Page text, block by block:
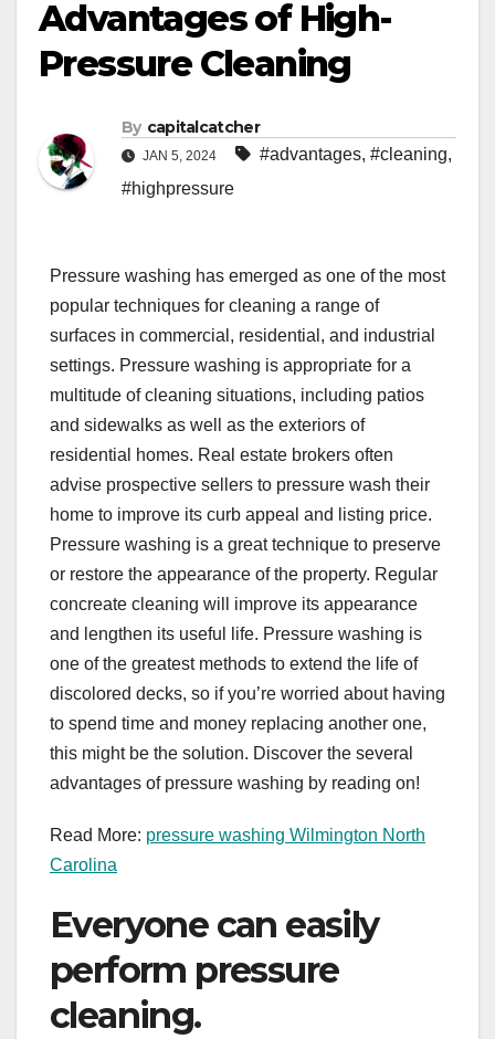
Advantages of High-
Pressure Cleaning
By capitalcatcher
JAN 5, 2024 #advantages, #cleaning,
#highpressure
Pressure washing has emerged as one of the most
popular techniques for cleaning a range of
surfaces in commercial, residential, and industrial
settings. Pressure washing is appropriate for a
multitude of cleaning situations, including patios
and sidewalks as well as the exteriors of
residential homes. Real estate brokers often
advise prospective sellers to pressure wash their
home to improve its curb appeal and listing price.
Pressure washing is a great technique to preserve
or restore the appearance of the property. Regular
concreate cleaning will improve its appearance
and lengthen its useful life. Pressure washing is
one of the greatest methods to extend the life of
discolored decks, so if you’re worried about having
to spend time and money replacing another one,
this might be the solution. Discover the several
advantages of pressure washing by reading on!
Read More: pressure washing Wilmington North
Carolina
Everyone can easily
perform pressure
cleaning.